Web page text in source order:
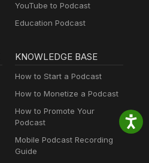
YouTube to Podcast
Education Podcast
KNOWLEDGE BASE
How to Start a Podcast
How to Monetize a Podcast
How to Promote Your
Podcast
Mobile Podcast Recording
Guide